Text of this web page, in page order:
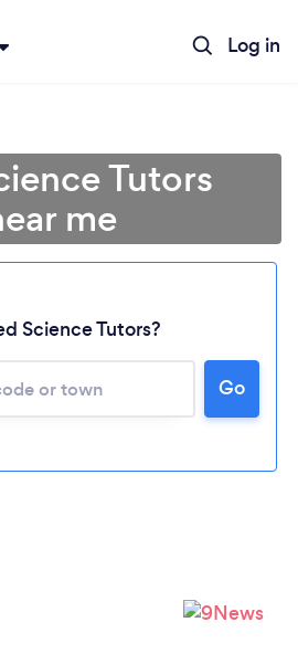
Log in
Loading...
Tutors
me
Science Tutors?
Go